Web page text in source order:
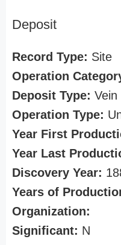
Deposit
Record Type: Site
Operation
Deposit Type: Vein
Operation Type:
Year First
Year Last
Discovery Year:
Years of
Organization:
Significant: N